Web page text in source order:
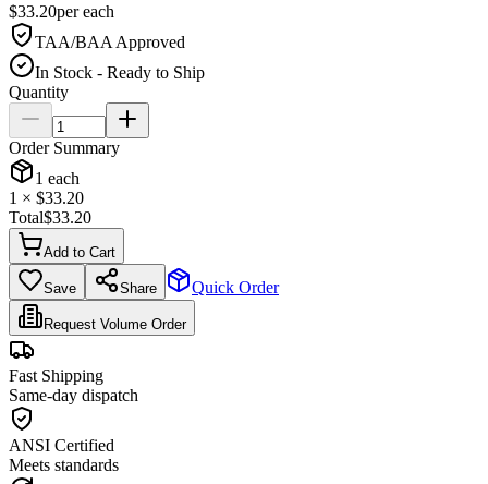
$33.20pereach
TAA/BAA Approved
In Stock - Ready to Ship
Quantity
Order Summary
1 each
1 × $33.20
Total$33.20
Add to Cart
Save Share Quick Order
Request Volume Order
Fast Shipping
Same-day dispatch
ANSI Certified
Meets standards